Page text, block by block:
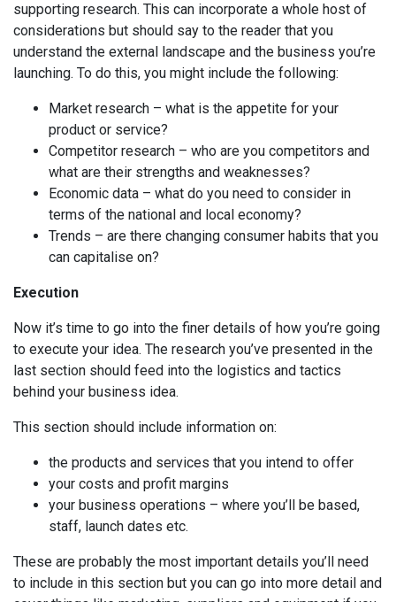
supporting research. This can incorporate a whole host of
considerations but should say to the reader that you
understand the external landscape and the business you’re
launching. To do this, you might include the following:
Market research – what is the appetite for your
product or service?
Competitor research – who are you competitors and
what are their strengths and weaknesses?
Economic data – what do you need to consider in
terms of the national and local economy?
Trends – are there changing consumer habits that you
can capitalise on?
Execution
Now it’s time to go into the finer details of how you’re going
to execute your idea. The research you’ve presented in the
last section should feed into the logistics and tactics
behind your business idea.
This section should include information on:
the products and services that you intend to offer
your costs and profit margins
your business operations – where you’ll be based,
staff, launch dates etc.
These are probably the most important details you’ll need
to include in this section but you can go into more detail and